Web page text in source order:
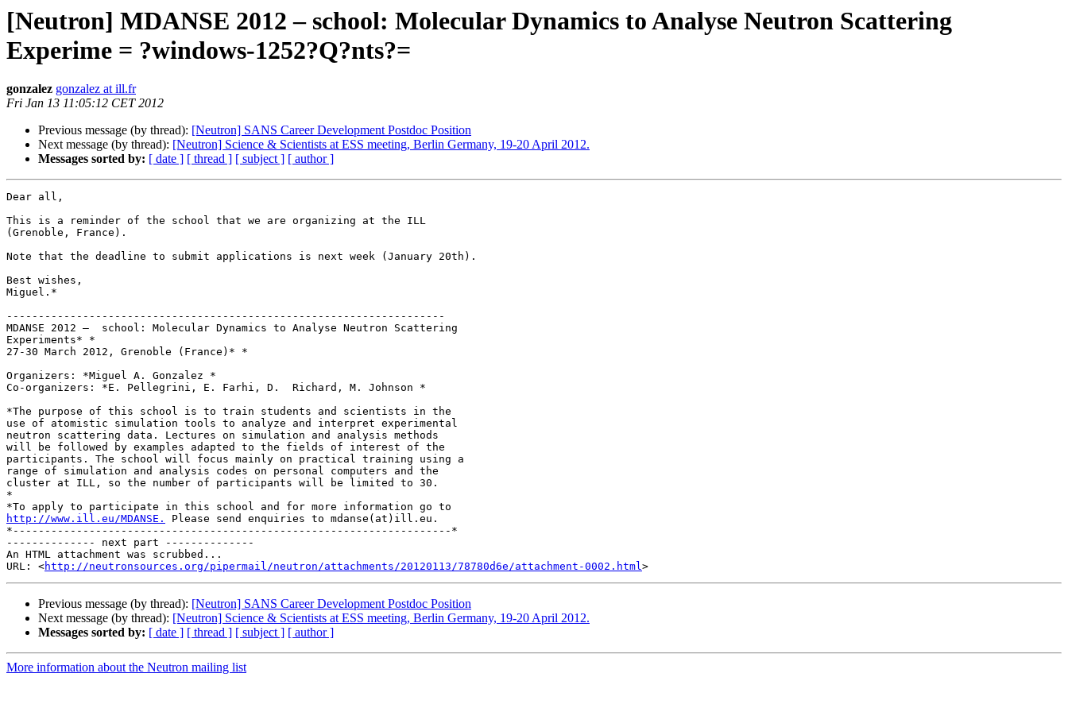
[Neutron] MDANSE 2012 – school: Molecular Dynamics to Analyse Neutron Scattering
Experime = ?windows-1252?Q?nts?=
gonzalez gonzalez at ill.fr
Fri Jan 13 11:05:12 CET 2012
Previous message (by thread): [Neutron] SANS Career Development Postdoc Position
Next message (by thread): [Neutron] Science & Scientists at ESS meeting, Berlin Germany, 19-20 April 2012.
Messages sorted by: [ date ] [ thread ] [ subject ] [ author ]
Dear all,
This is a reminder of the school that we are organizing at the ILL
(Grenoble, France).
Note that the deadline to submit applications is next week (January 20th).
Best wishes,
Miguel.*
---------------------------------------------------------------------
MDANSE 2012 –  school: Molecular Dynamics to Analyse Neutron Scattering
Experiments* *
27-30 March 2012, Grenoble (France)* *
Organizers: *Miguel A. Gonzalez *
Co-organizers: *E. Pellegrini, E. Farhi, D.  Richard, M. Johnson *
*The purpose of this school is to train students and scientists in the
use of atomistic simulation tools to analyze and interpret experimental
neutron scattering data. Lectures on simulation and analysis methods
will be followed by examples adapted to the fields of interest of the
participants. The school will focus mainly on practical training using a
range of simulation and analysis codes on personal computers and the
cluster at ILL, so the number of participants will be limited to 30.
*
http://www.ill.eu/MDANSE.
Please send enquiries to mdanse(at)ill.eu.
*---------------------------------------------------------------------*
-------------- next part --------------
An HTML attachment was scrubbed...
URL: <http://neutronsources.org/pipermail/neutron/attachments/20120113/78780d6e/attachment-0002.html
Previous message (by thread): [Neutron] SANS Career Development Postdoc Position
Next message (by thread): [Neutron] Science & Scientists at ESS meeting, Berlin Germany, 19-20 April 2012.
Messages sorted by: [ date ] [ thread ] [ subject ] [ author ]
More information about the Neutron mailing list